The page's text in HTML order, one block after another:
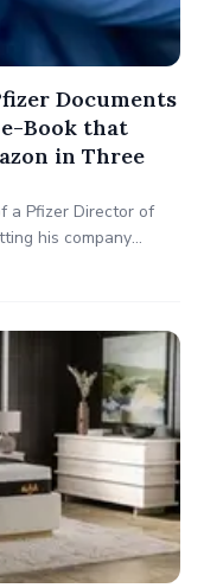
Documents
Book that
in Three
a Pfizer Director of
his company
DailyClout
scrutiny.